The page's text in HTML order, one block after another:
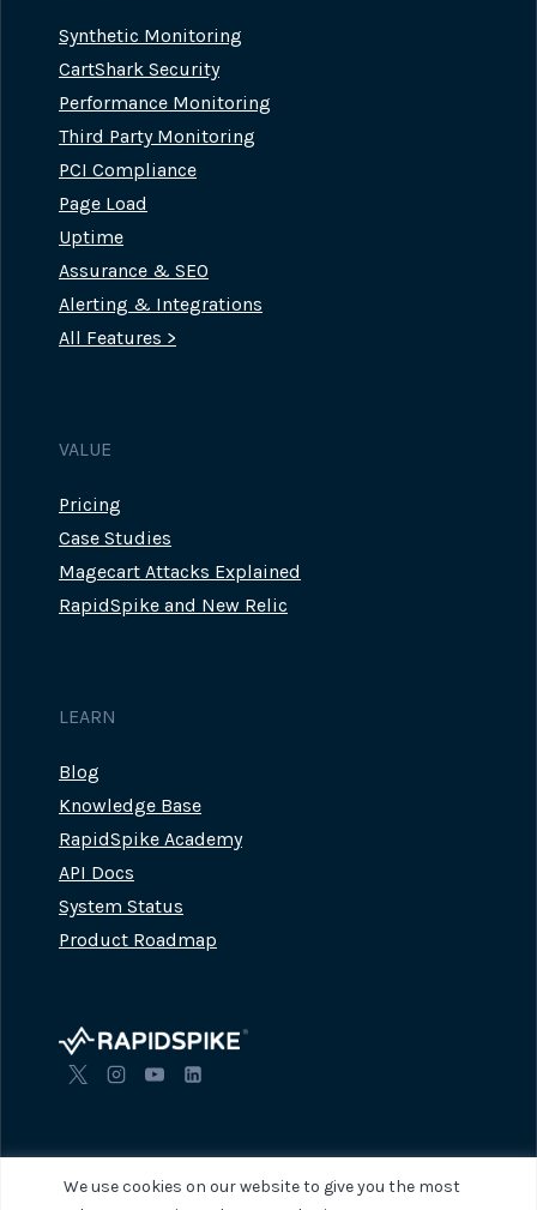
We use cookies on our website to give you the most
Synthetic Monitoring
CartShark Security
Performance Monitoring
Third Party Monitoring
PCI Compliance
Page Load
Uptime
Assurance & SEO
Alerting & Integrations
All Features >
VALUE
Pricing
Case Studies
Magecart Attacks Explained
RapidSpike and New Relic
LEARN
Blog
Knowledge Base
RapidSpike Academy
API Docs
System Status
Product Roadmap